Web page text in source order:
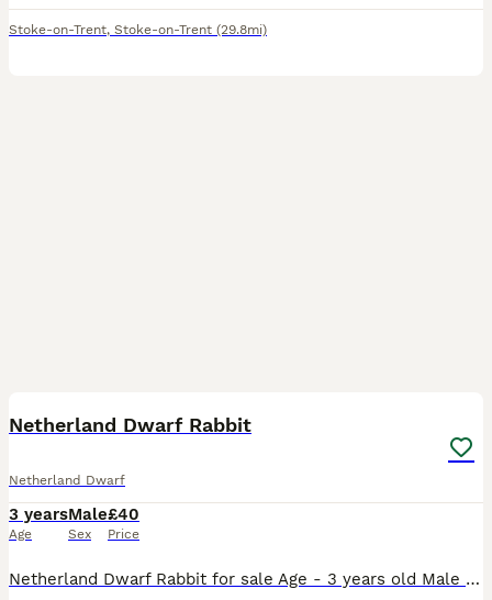
Stoke-on-Trent, Stoke-on-Trent (29.8mi)
Netherland Dwarf Rabbit
Netherland Dwarf
3 years
Age
Male
Sex
£40
Price
Netherland Dwarf Rabbit for sale Age - 3 years old Male He’s such a soft, happy, cuddly and loving rabbit. He loves cuddles and loves to play with his toys Unfortunately I have came to the decisio